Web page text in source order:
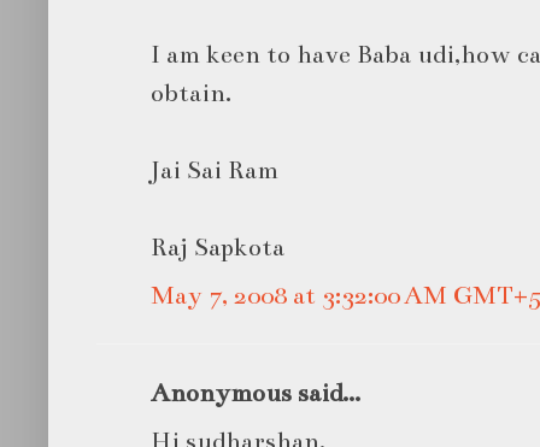
I am keen to have Baba udi,how
obtain.
Jai Sai Ram
Raj Sapkota
May 7, 2008 at 3:32:00 AM
Anonymous said...